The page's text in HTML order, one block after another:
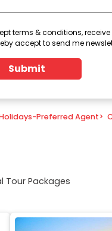
terms & conditions,
accept to send me
Submit
Preferred Agent>
Tour Packages